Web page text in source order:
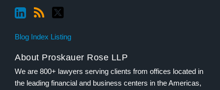
Blog Index Listing
About Proskauer Rose LLP
We are 800+ lawyers serving clients from offices located in
the leading financial and business centers in the Americas,